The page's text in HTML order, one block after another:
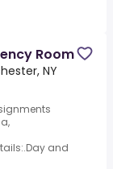
Room
NY
and